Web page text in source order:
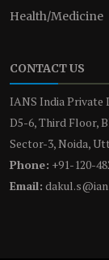
Health/Medicine
CONTACT US
IANS India Private
D5-6, Third Floor,
Sector-3, Noida,
Phone: +91-120-
Email: